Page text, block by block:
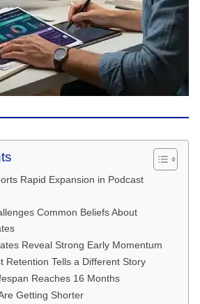
Rapid Expansion in Podcast
Common Beliefs About
Reveal Strong Early Momentum
Retention Tells a Different Story
Reaches 16 Months
Getting Shorter